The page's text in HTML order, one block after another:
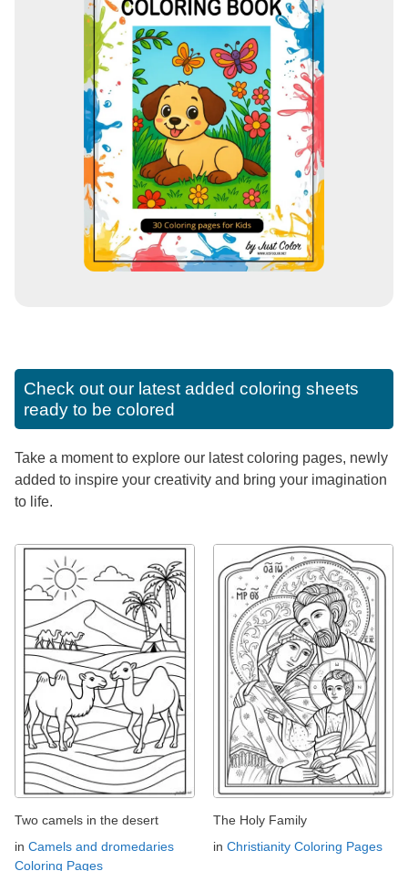
Check out our latest added coloring sheets
ready to be colored
Take a moment to explore our latest coloring pages, newly
added to inspire your creativity and bring your imagination
to life.
Two camels in the desert
in Camels and dromedaries
Coloring Pages
The Holy Family
in Christianity Coloring Pages